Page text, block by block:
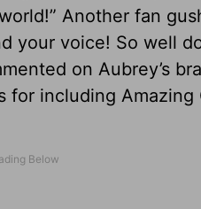
Another fan
your voice! So well
on Aubrey’s
including Amazing